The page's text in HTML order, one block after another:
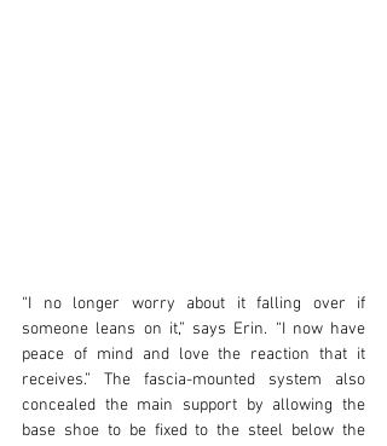
“I no longer worry about it falling over if
someone leans on it,” says Erin. “I now have
peace of mind and love the reaction that it
receives.” The fascia-mounted system also
concealed the main support by allowing the
base shoe to be fixed to the steel below the